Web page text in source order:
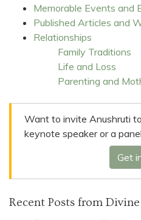
Memorable Events and
Published Articles and
Relationships
Family Traditions
Life and Loss
Parenting and
Want to invite Anushruti
keynote speaker or a
Get
Recent Posts from